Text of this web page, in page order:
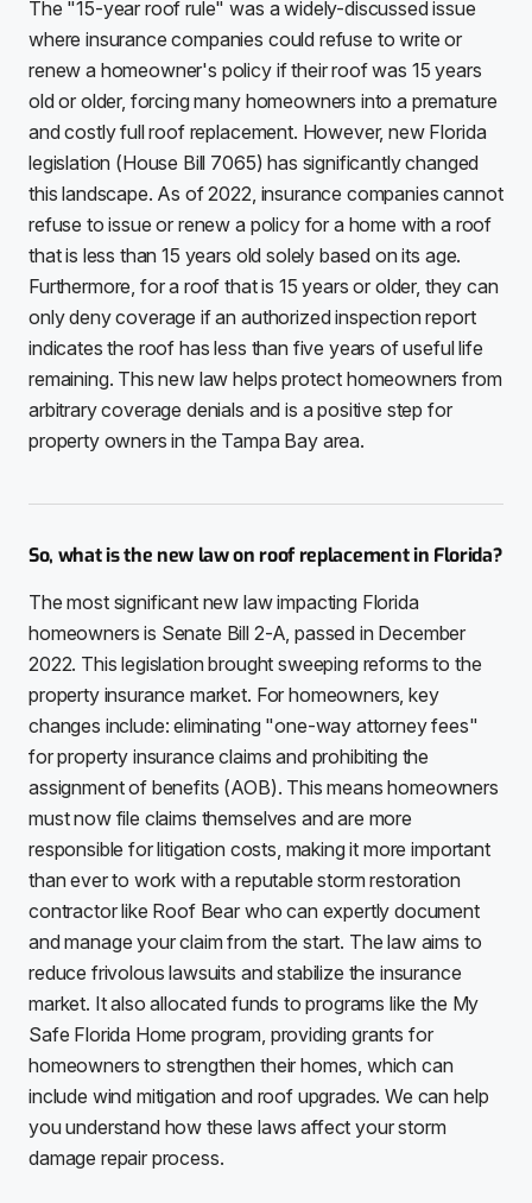
The "15-year roof rule" was a widely-discussed issue
where insurance companies could refuse to write or
renew a homeowner's policy if their roof was 15 years
old or older, forcing many homeowners into a premature
and costly full roof replacement. However, new Florida
legislation (House Bill 7065) has significantly changed
this landscape. As of 2022, insurance companies cannot
refuse to issue or renew a policy for a home with a roof
that is less than 15 years old solely based on its age.
Furthermore, for a roof that is 15 years or older, they can
only deny coverage if an authorized inspection report
indicates the roof has less than five years of useful life
remaining. This new law helps protect homeowners from
arbitrary coverage denials and is a positive step for
property owners in the Tampa Bay area.
So, what is the new law on roof replacement in Florida?
The most significant new law impacting Florida
homeowners is Senate Bill 2-A, passed in December
2022. This legislation brought sweeping reforms to the
property insurance market. For homeowners, key
changes include: eliminating "one-way attorney fees"
for property insurance claims and prohibiting the
assignment of benefits (AOB). This means homeowners
must now file claims themselves and are more
responsible for litigation costs, making it more important
than ever to work with a reputable storm restoration
contractor like Roof Bear who can expertly document
and manage your claim from the start. The law aims to
reduce frivolous lawsuits and stabilize the insurance
market. It also allocated funds to programs like the My
Safe Florida Home program, providing grants for
homeowners to strengthen their homes, which can
include wind mitigation and roof upgrades. We can help
you understand how these laws affect your storm
damage repair process.